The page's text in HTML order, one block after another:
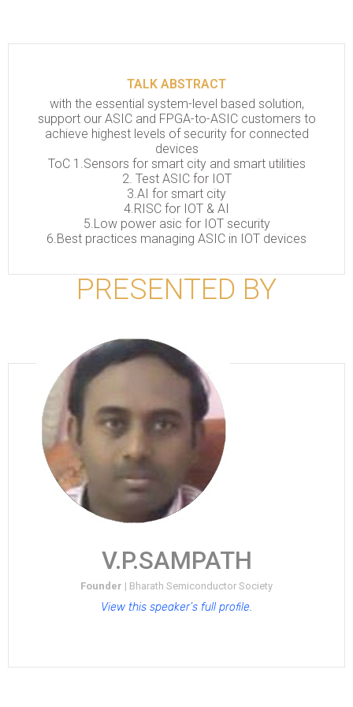
TALK ABSTRACT
with the essential system-level based solution,
support our ASIC and FPGA-to-ASIC customers to
achieve highest levels of security for connected
devices
ToC 1.Sensors for smart city and smart utilities
2. Test ASIC for IOT
3.AI for smart city
4.RISC for IOT & AI
5.Low power asic for IOT security
6.Best practices managing ASIC in IOT devices
PRESENTED BY
V.P.SAMPATH
Founder | Bharath Semiconductor Society
View this speaker’s full profile.